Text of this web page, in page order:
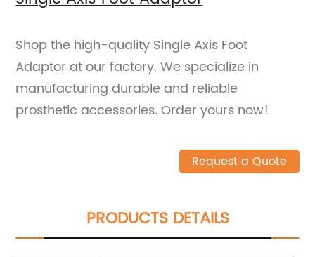
Shop the high-quality Single Axis Foot
Adaptor at our factory. We specialize in
manufacturing durable and reliable
prosthetic accessories. Order yours now!
Request a Quote
PRODUCTS DETAILS